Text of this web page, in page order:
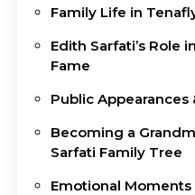
Family Life in
Edith Sarfati’s Role
Fame
Public Appearances
Becoming a
Sarfati Family Tree
Emotional